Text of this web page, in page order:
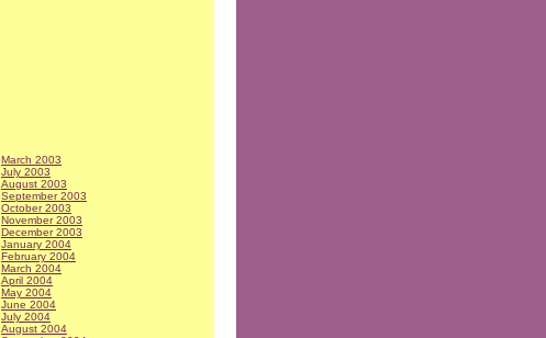
March 2003
July 2003
August 2003
September 2003
October 2003
November 2003
December 2003
January 2004
February 2004
March 2004
April 2004
May 2004
June 2004
July 2004
August 2004